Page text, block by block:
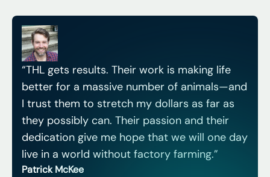
“THL gets results. Their work is making life
better for a massive number of animals—and
I trust them to stretch my dollars as far as
they possibly can. Their passion and their
dedication give me hope that we will one day
live in a world without factory farming.”
Patrick McKee